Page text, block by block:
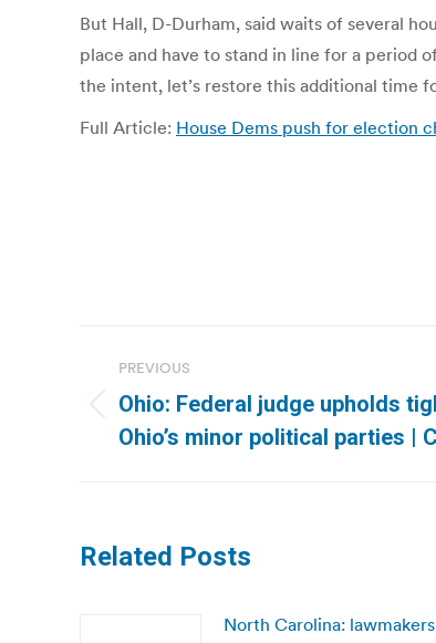
But Hall, D-Durham, said waits of several
place and have to stand in line for a period
the intent, let’s restore this additional time
Full Article: House Dems push for election
navigation
PREVIOUS
Previous
post:
Ohio: Federal judge upholds
Ohio’s minor political parties |
Related Posts
North Carolina: